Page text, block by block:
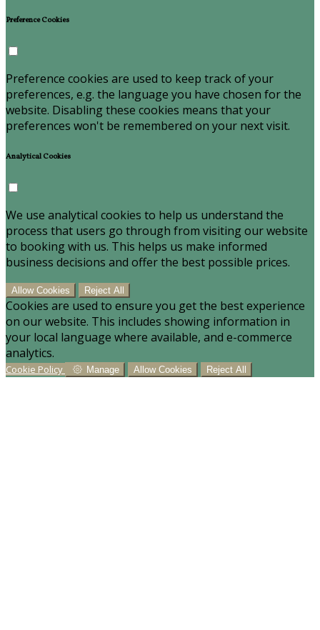
Preference Cookies
Preference cookies are used to keep track of your
preferences, e.g. the language you have chosen for the
website. Disabling these cookies means that your
preferences won't be remembered on your next visit.
Analytical Cookies
We use analytical cookies to help us understand the
process that users go through from visiting our website
to booking with us. This helps us make informed
business decisions and offer the best possible prices.
Allow Cookies Reject All
Cookies are used to ensure you get the best experience
on our website. This includes showing information in
your local language where available, and e-commerce
analytics.
Cookie Policy Manage Allow Cookies Reject All